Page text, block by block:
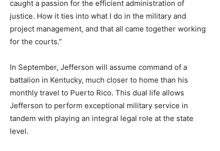
caught a passion for the efficient administration of
justice. How it ties into what I do in the military and
project management, and that all came together working
for the courts.”
In September, Jefferson will assume command of a
battalion in Kentucky, much closer to home than his
monthly travel to Puerto Rico. This dual life allows
Jefferson to perform exceptional military service in
tandem with playing an integral legal role at the state
level.